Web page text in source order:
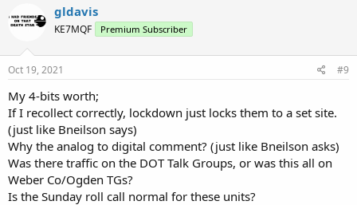
t
i
n
s
gldavis
KE7MQF Premium Subscriber
Oct 19, 2021 #9
My 4-bits worth;
If I recollect correctly, lockdown just locks them to a set site.
(just like Bneilson says)
Why the analog to digital comment? (just like Bneilson asks)
Was there traffic on the DOT Talk Groups, or was this all on
Weber Co/Ogden TGs?
Is the Sunday roll call normal for these units?